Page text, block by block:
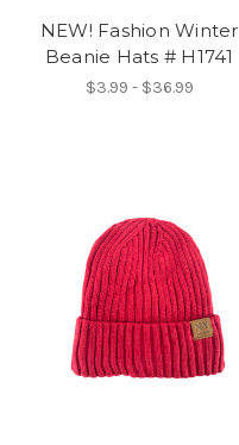
NEW! Fashion Winter
Beanie Hats # H1741
$3.99 - $36.99